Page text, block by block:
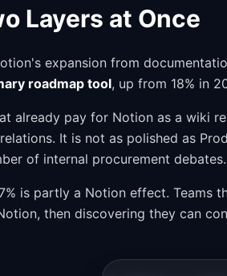
Layers at Once
expansion from
roadmap tool, up from 18% in
already pay for Notion as a wiki
It is not as polished as
of internal procurement debates.
is partly a Notion effect. Teams
then discovering they can